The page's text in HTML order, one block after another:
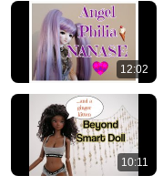
12:02
10:11